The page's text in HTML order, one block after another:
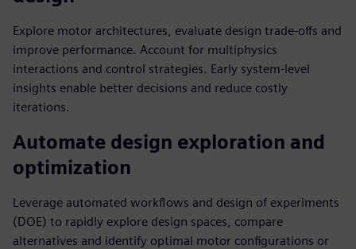
Explore motor architectures, evaluate design trade-offs and
improve performance. Account for multiphysics
interactions and control strategies. Early system-level
insights enable better decisions and reduce costly
iterations.
Automate design exploration and
optimization
Leverage automated workflows and design of experiments
(DOE) to rapidly explore design spaces, compare
alternatives and identify optimal motor configurations or